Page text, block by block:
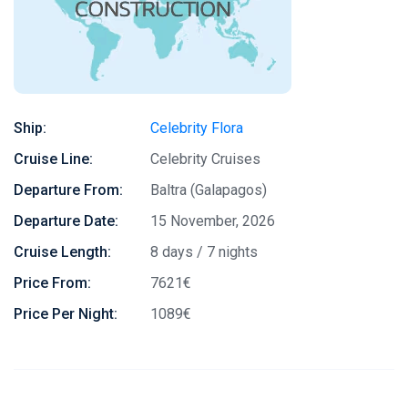
Ship:
Celebrity Flora
Cruise Line:
Celebrity Cruises
Departure From:
Baltra (Galapagos)
Departure Date:
15 November, 2026
Cruise Length:
8 days / 7 nights
Price From:
7621€
Price Per Night:
1089€